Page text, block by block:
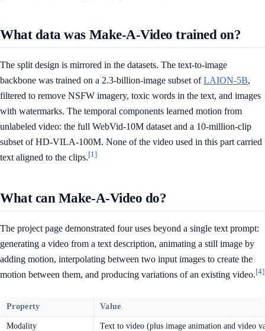
What data was Make-A-Video trained on?
The split design is mirrored in the datasets. The text-to-image
backbone was trained on a 2.3-billion-image subset ofLAION-5B,
filtered to remove NSFW imagery, toxic words in the text, and images
with watermarks. The temporal components learned motion from
unlabeled video: the full WebVid-10M dataset and a 10-million-clip
subset of HD-VILA-100M. None of the video used in this part carried
text aligned to the clips.[1]
What can Make-A-Video do?
The project page demonstrated four uses beyond a single text prompt:
generating a video from a text description, animating a still image by
adding motion, interpolating between two input images to create the
motion between them, and producing variations of an existing video.[4]
Property Value
Modality Text to video (plus image animation and video